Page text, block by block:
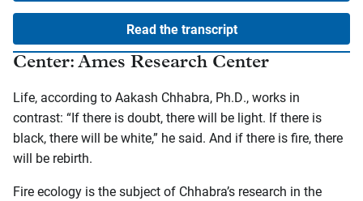
Read the transcript
Center: Ames Research Center
Life, according to Aakash Chhabra, Ph.D., works in
contrast: “If there is doubt, there will be light. If there is
black, there will be white,” he said. And if there is fire, there
will be rebirth.
Fire ecology is the subject of Chhabra’s research in the